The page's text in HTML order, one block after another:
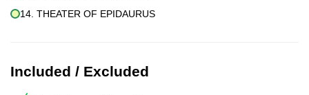
14. THEATER OF EPIDAURUS
Included / Excluded